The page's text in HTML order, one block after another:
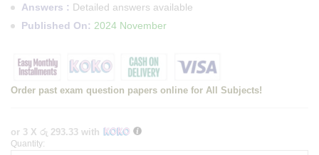
Answers : Detailed answers available
Published On: 2024 November
Order past exam question papers online for All Subjects!
or 3 X රු 293.33 with
Astan
Quantity: